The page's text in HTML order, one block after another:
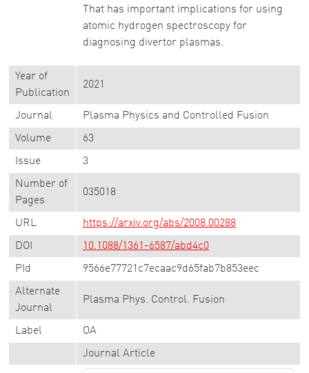
That has important implications for using
atomic hydrogen spectroscopy for
diagnosing divertor plasmas.
Year of
Publication
2021
Journal Plasma Physics and Controlled Fusion
Volume 63
Issue 3
Number of
Pages
035018
URL https://arxiv.org/abs/2008.00288
DOI 10.1088/1361-6587/abd4c0
PId 9566e77721c7ecaac9d65fab7b853eec
Alternate
Journal
Plasma Phys. Control. Fusion
Label OA
Journal Article